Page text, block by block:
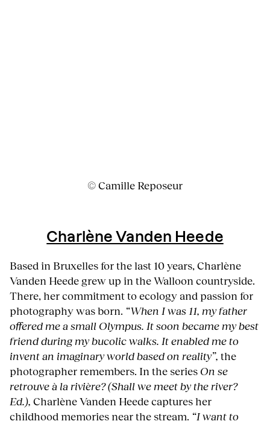
© Camille Reposeur
Charlène Vanden Heede
Based in Bruxelles for the last 10 years, Charlène
Vanden Heede grew up in the Walloon countryside.
There, her commitment to ecology and passion for
photography was born. “When I was 11, my father
offered me a small Olympus. It soon became my best
friend during my bucolic walks. It enabled me to
invent an imaginary world based on reality”, the
photographer remembers. In the series On se
retrouve à la rivière? (Shall we meet by the river?
Ed.), Charlène Vanden Heede captures her
childhood memories near the stream. “I want to